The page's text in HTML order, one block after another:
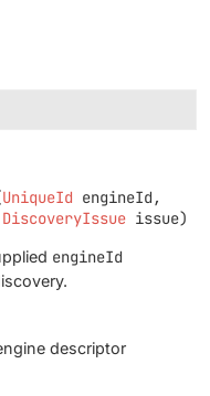
UniqueId engineId,
DiscoveryIssue issue)
engineId
descriptor